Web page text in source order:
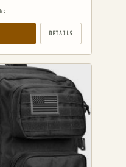
DETAILS